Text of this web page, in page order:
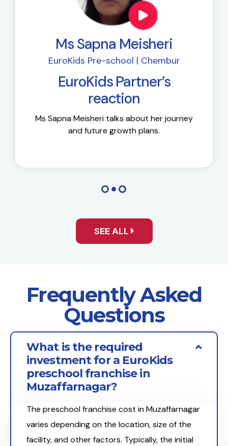
Ms Sapna Meisheri
EuroKids Pre-school | Chembur
EuroKids Partner’s
reaction
Ms Sapna Meisheri talks about her journey
and future growth plans.
SEE ALL
Frequently Asked
Questions
What is the required
investment for a EuroKids
preschool franchise in
Muzaffarnagar?
The preschool franchise cost in Muzaffarnagar
varies depending on the location, size of the
facility, and other factors. Typically, the initial